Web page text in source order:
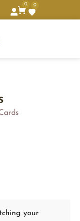
0 0
your